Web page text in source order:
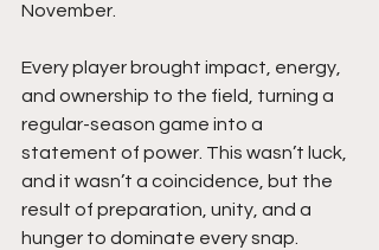
November.
Every player brought impact, energy,
and ownership to the field, turning a
regular-season game into a
statement of power. This wasn’t luck,
and it wasn’t a coincidence, but the
result of preparation, unity, and a
hunger to dominate every snap.